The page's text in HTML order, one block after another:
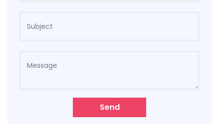
Send